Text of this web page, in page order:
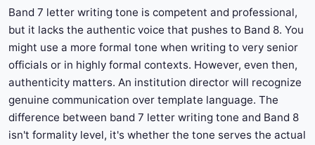
Band 7 letter writing tone is competent and professional,
but it lacks the authentic voice that pushes to Band 8. You
might use a more formal tone when writing to very senior
officials or in highly formal contexts. However, even then,
authenticity matters. An institution director will recognize
genuine communication over template language. The
difference between band 7 letter writing tone and Band 8
isn't formality level, it's whether the tone serves the actual